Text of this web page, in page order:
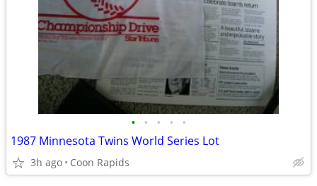
• • • • •
1987 Minnesota Twins World Series Lot
3h ago Coon Rapids